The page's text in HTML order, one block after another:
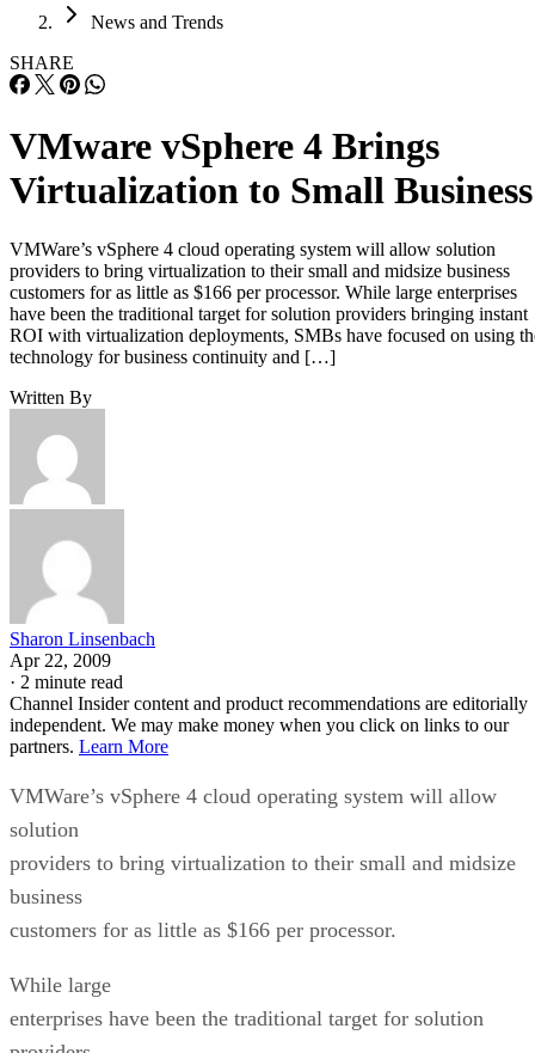
News and Trends
SHARE
VMware vSphere 4 Brings
Virtualization to Small Business
VMWare’s vSphere 4 cloud operating system will allow solution
providers to bring virtualization to their small and midsize business
customers for as little as $166 per processor. While large enterprises
have been the traditional target for solution providers bringing instant
ROI with virtualization deployments, SMBs have focused on using
technology for business continuity and […]
Written By
Sharon Linsenbach
Apr 22, 2009
· 2 minute read
Channel Insider content and product recommendations are editorially
independent. We may make money when you click on links to our
partners. Learn More
VMWare’s vSphere 4 cloud operating system will allow
solution
providers to bring virtualization to their small and midsize
business
customers for as little as $166 per processor.
While large
enterprises have been the traditional target for solution